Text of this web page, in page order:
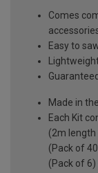
Comes
Easy to
Made in
Each Kit
(2m length
(Pack of
(Pack of